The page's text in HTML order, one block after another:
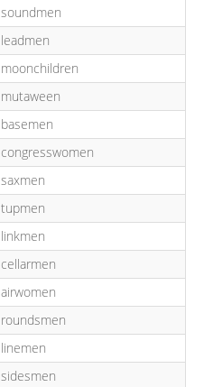
soundmen
leadmen
moonchildren
mutaween
basemen
congresswomen
saxmen
tupmen
linkmen
cellarmen
airwomen
roundsmen
linemen
sidesmen